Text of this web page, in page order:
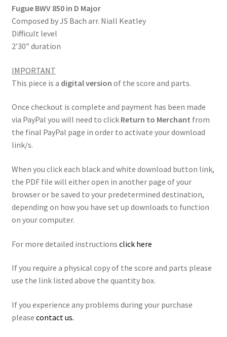
Fugue BWV 850 in D Major
Composed by JS Bach arr. Niall Keatley
Difficult level
2’30” duration
IMPORTANT
This piece is a digital version of the score and parts.
Once checkout is complete and payment has been made
via PayPal you will need to click Return to Merchant from
the final PayPal page in order to activate your download
link/s.
When you click each black and white download button link,
the PDF file will either open in another page of your
browser or be saved to your predetermined destination,
depending on how you have set up downloads to function
on your computer.
For more detailed instructions click here
If you require a physical copy of the score and parts please
use the link listed above the quantity box.
If you experience any problems during your purchase
please contact us.